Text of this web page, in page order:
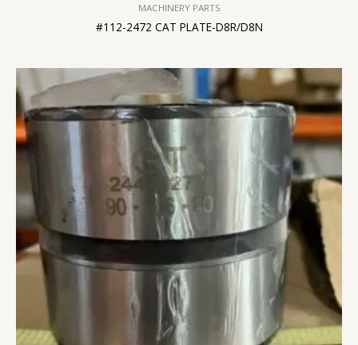
MACHINERY PARTS
#112-2472 CAT PLATE-D8R/D8N